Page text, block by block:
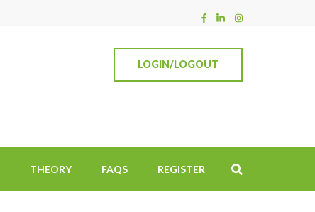
LOGIN/LOGOUT
THEORY FAQS REGISTER